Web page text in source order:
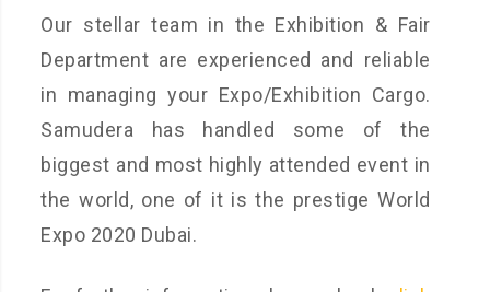
Our stellar team in the Exhibition & Fair
Department are experienced and reliable
in managing your Expo/Exhibition Cargo.
Samudera has handled some of the
biggest and most highly attended event in
the world, one of it is the prestige World
Expo 2020 Dubai.